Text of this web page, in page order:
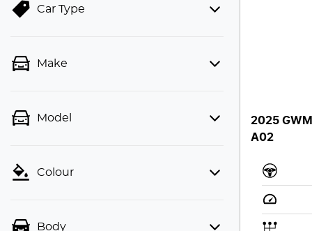
Car Type
Make
Model
Colour
Body
2025
A02